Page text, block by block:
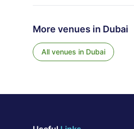
More venues in Dubai
All venues in Dubai